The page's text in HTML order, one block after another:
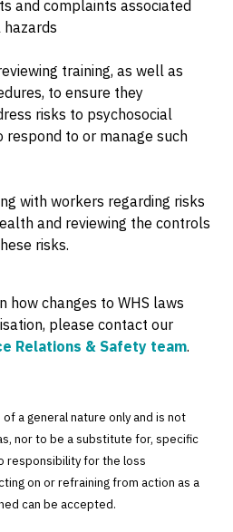
and complaints associated
training, as well as
to ensure they
risks to psychosocial
respond to or manage such
with workers regarding risks
and reviewing the controls
risks.
how changes to WHS laws
please contact our
Relations & Safety team.
a general nature only and is not
nor to be a substitute for, specific
responsibility for the loss
on or refraining from action as a
can be accepted.